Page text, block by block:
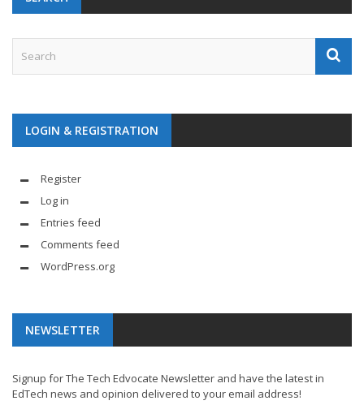
LOGIN & REGISTRATION
Register
Log in
Entries feed
Comments feed
WordPress.org
NEWSLETTER
Signup for The Tech Edvocate Newsletter and have the latest in
EdTech news and opinion delivered to your email address!